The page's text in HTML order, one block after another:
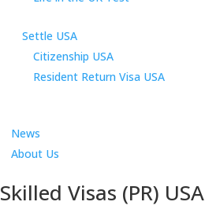
Settle USA
Citizenship USA
Resident Return Visa USA
News
About Us
Skilled Visas (PR) USA